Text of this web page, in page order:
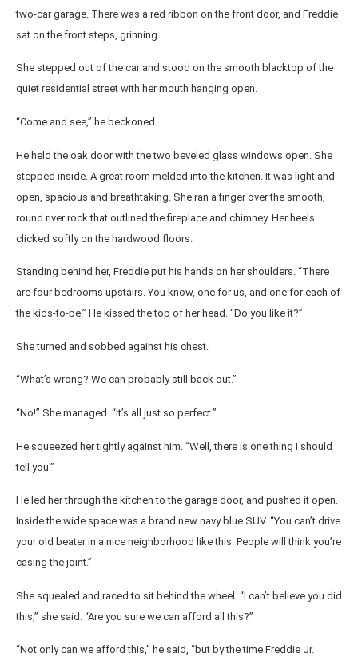
two-car garage. There was a red ribbon on the front door, and Freddie
sat on the front steps, grinning.
She stepped out of the car and stood on the smooth blacktop of the
quiet residential street with her mouth hanging open.
“Come and see,” he beckoned.
He held the oak door with the two beveled glass windows open. She
stepped inside. A great room melded into the kitchen. It was light and
open, spacious and breathtaking. She ran a finger over the smooth,
round river rock that outlined the fireplace and chimney. Her heels
clicked softly on the hardwood floors.
Standing behind her, Freddie put his hands on her shoulders. “There
are four bedrooms upstairs. You know, one for us, and one for each of
the kids-to-be.” He kissed the top of her head. “Do you like it?”
She turned and sobbed against his chest.
“What’s wrong? We can probably still back out.”
“No!” She managed. “It’s all just so perfect.”
He squeezed her tightly against him. “Well, there is one thing I should
tell you.”
He led her through the kitchen to the garage door, and pushed it open.
Inside the wide space was a brand new navy blue SUV. “You can’t drive
your old beater in a nice neighborhood like this. People will think you’re
casing the joint.”
She squealed and raced to sit behind the wheel. “I can’t believe you did
this,” she said. “Are you sure we can afford all this?”
“Not only can we afford this,” he said, “but by the time Freddie Jr.